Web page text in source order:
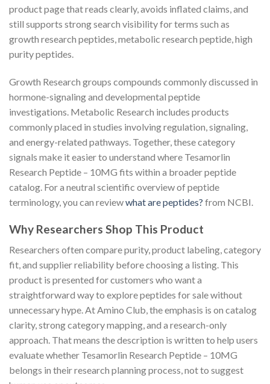
product page that reads clearly, avoids inflated claims, and
still supports strong search visibility for terms such as
growth research peptides, metabolic research peptide, high
purity peptides.
Growth Research groups compounds commonly discussed in
hormone-signaling and developmental peptide
investigations. Metabolic Research includes products
commonly placed in studies involving regulation, signaling,
and energy-related pathways. Together, these category
signals make it easier to understand where Tesamorlin
Research Peptide – 10MG fits within a broader peptide
catalog. For a neutral scientific overview of peptide
terminology, you can reviewwhat are peptides? from NCBI.
Why Researchers Shop This Product
Researchers often compare purity, product labeling, category
fit, and supplier reliability before choosing a listing. This
product is presented for customers who want a
straightforward way to explore peptides for sale without
unnecessary hype. At Amino Club, the emphasis is on catalog
clarity, strong category mapping, and a research-only
approach. That means the description is written to help users
evaluate whether Tesamorlin Research Peptide – 10MG
belongs in their research planning process, not to suggest